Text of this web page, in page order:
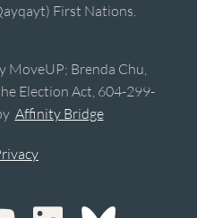
First Nations.
Brenda Chu,
Election Act, 604-299-
Affinity Bridge